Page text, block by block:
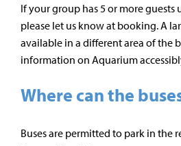
If your group has 5 or more guests
please let us know at booking. A
available in a different area of the
information on Aquarium
Where can the
Buses are permitted to park in the